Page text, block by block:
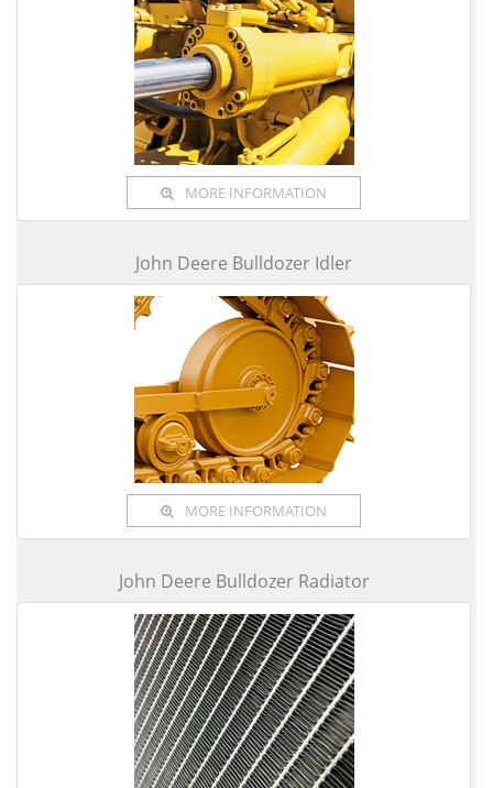
MORE INFORMATION
John Deere Bulldozer Idler
MORE INFORMATION
John Deere Bulldozer Radiator